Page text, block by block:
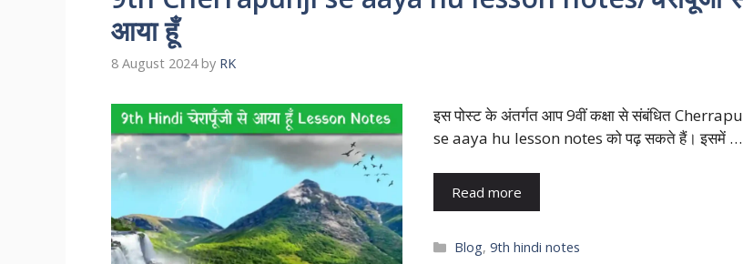
आया हूँ
8 August 2024 by RK
इस पोस्ट के अंतर्गत आप 9वीं कक्षा से संबंधित
se aaya hu lesson notes को पढ़ सकते हैं। इसमें …
Read more
Blog,9th hindi notes